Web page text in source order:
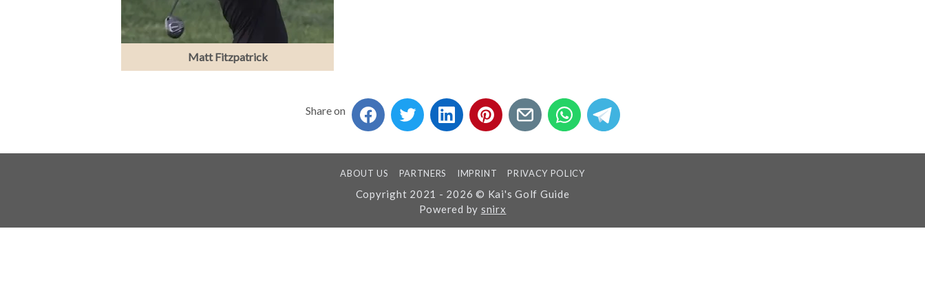
Matt Fitzpatrick
Share on
ABOUT US PARTNERS IMPRINT PRIVACY POLICY
Copyright 2021 - 2026 © Kai's Golf Guide
Powered by snirx